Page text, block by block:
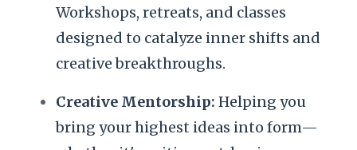
Workshops, retreats, and classes
designed to catalyze inner shifts and
creative breakthroughs.
Creative Mentorship: Helping you
bring your highest ideas into form—